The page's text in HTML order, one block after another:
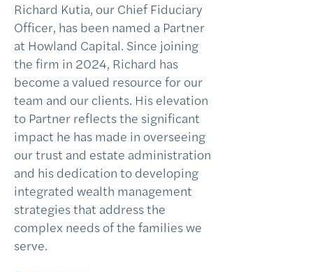
Richard Kutia, our Chief Fiduciary
Officer, has been named a Partner
at Howland Capital. Since joining
the firm in 2024, Richard has
become a valued resource for our
team and our clients. His elevation
to Partner reflects the significant
impact he has made in overseeing
our trust and estate administration
and his dedication to developing
integrated wealth management
strategies that address the
complex needs of the families we
serve.